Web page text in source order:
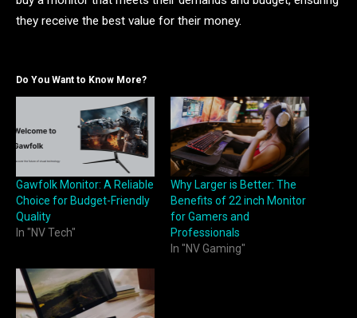
they receive the best value for their money.
Do You Want to Know More?
Gawfolk Monitor: A Reliable
Choice for Budget-Friendly
Quality
In "NV Tech"
Why Larger is Better: The
Benefits of 22 inch Monitor
for Gamers and
Professionals
In "NV Gaming"